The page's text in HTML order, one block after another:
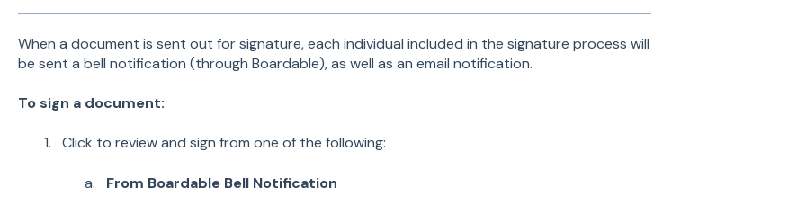
When a document is sent out for signature, each individual included in the signature process will
be sent a bell notification (through Boardable), as well as an email notification.
To sign a document:
Click to review and sign from one of the following:
From Boardable Bell Notification